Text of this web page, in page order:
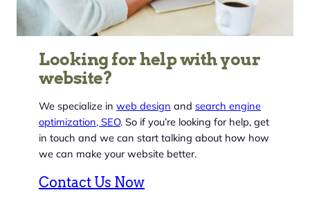
Looking for help with your
website?
We specialize in web design and search engine
optimization, SEO. So if you’re looking for help, get
in touch and we can start talking about how how
we can make your website better.
Contact Us Now